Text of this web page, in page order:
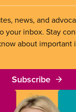
news, and
your inbox. Stay
about important
Subscribe